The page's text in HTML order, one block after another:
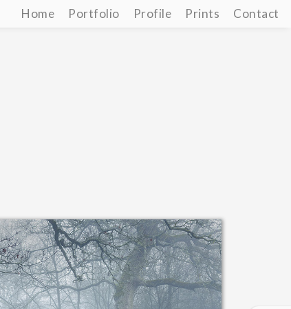
Home Portfolio Profile Prints Contact